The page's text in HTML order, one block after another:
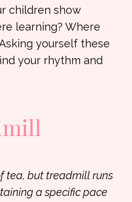
children show
learning? Where
yourself these
your rhythm and
tea, but treadmill runs
a specific pace